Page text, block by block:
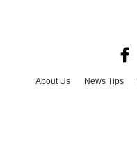
About Us News Tips